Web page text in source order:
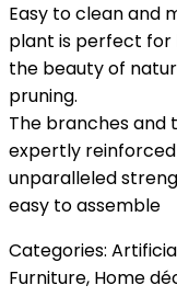
Easy to clean and
plant is perfect for
the beauty of
pruning.
The branches and
expertly
unparalleled
easy to assemble
Categories:
Furniture, Home